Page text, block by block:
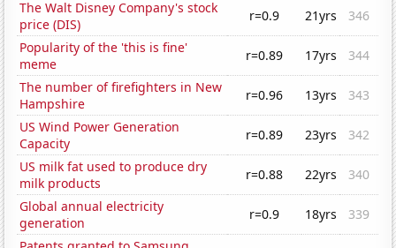
The Walt Disney Company's stock
price (DIS)
r=0.9 21yrs
346
Popularity of the 'this is fine'
meme
r=0.89 17yrs
344
The number of firefighters in New
Hampshire
r=0.96 13yrs
343
US Wind Power Generation
Capacity
r=0.89 23yrs
342
US milk fat used to produce dry
milk products
r=0.88 22yrs
340
Global annual electricity
generation
r=0.9 18yrs
339